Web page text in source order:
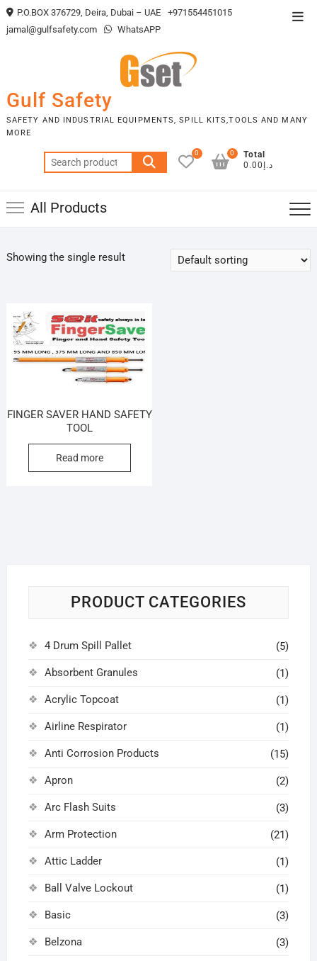
Skip
to
P.O.BOX 376729, Deira, Dubai – UAE
+971554451015
jamal@gulfsafety.com
WhatsAPP
Gulf Safety
SAFETY AND INDUSTRIAL EQUIPMENTS, SPILL KITS,TOOLS AND MANY
MORE
Search
for:
0
Total
د.إ0.00
0
All Products
Showing the single result
FINGER SAVER HAND SAFETY
TOOL
Read more
PRODUCT CATEGORIES
4 Drum Spill Pallet (5)
Absorbent Granules (1)
Acrylic Topcoat (1)
Airline Respirator (1)
Anti Corrosion Products (15)
Apron (2)
Arc Flash Suits (3)
Arm Protection (21)
Attic Ladder (1)
Ball Valve Lockout (1)
Basic (3)
Belzona (3)